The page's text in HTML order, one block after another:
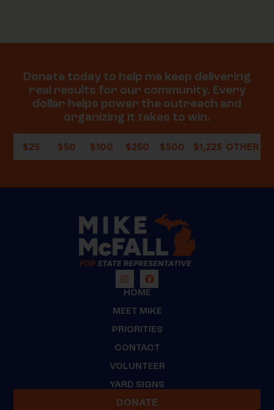
Donate today to help me keep delivering
real results for our community. Every
dollar helps power the outreach and
organizing it takes to win.
$25 $50 $100 $250 $500 $1,225 OTHER
HOME
MEET MIKE
PRIORITIES
CONTACT
VOLUNTEER
YARD SIGNS
DONATE